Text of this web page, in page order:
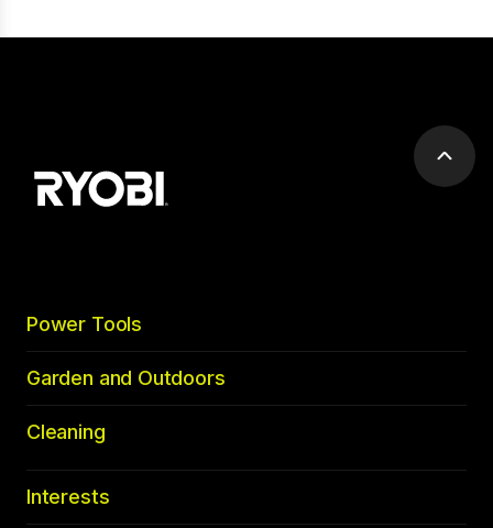
Scroll
Power Tools
Garden and Outdoors
Cleaning
Interests